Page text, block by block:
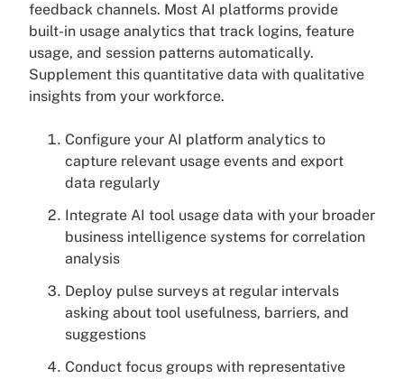
feedback channels. Most AI platforms provide
built-in usage analytics that track logins, feature
usage, and session patterns automatically.
Supplement this quantitative data with qualitative
insights from your workforce.
Configure your AI platform analytics to
capture relevant usage events and export
data regularly
Integrate AI tool usage data with your broader
business intelligence systems for correlation
analysis
Deploy pulse surveys at regular intervals
asking about tool usefulness, barriers, and
suggestions
Conduct focus groups with representative